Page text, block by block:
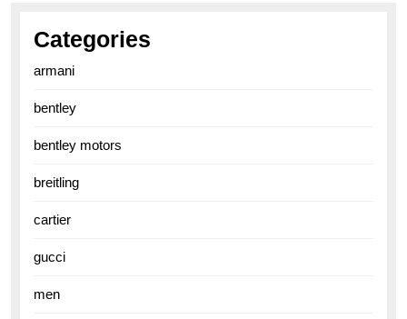
Categories
armani
bentley
bentley motors
breitling
cartier
gucci
men